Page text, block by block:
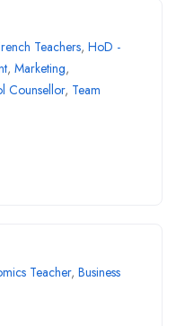
Teachers, HoD -
, Marketing,
Counsellor, Team
Teacher, Business